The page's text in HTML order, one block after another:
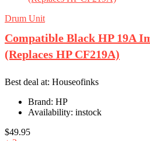
Drum Unit
Compatible Black HP 19A
(Replaces HP CF219A)
Best deal at: Houseofinks
Brand: HP
Availability: instock
$49.95